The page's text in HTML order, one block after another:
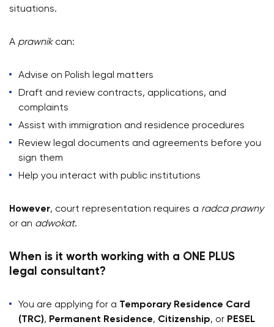
situations.
A prawnikcan:
Advise on Polish legal matters
Draft and review contracts, applications, and
complaints
Assist with immigration and residence procedures
Review legal documents and agreements before you
sign them
Help you interact with public institutions
However, court representation requires a radca prawny
or an adwokat.
When is it worth working with a ONE PLUS
legal consultant?
You are applying for a Temporary Residence Card
(TRC), Permanent Residence, Citizenship, or PESEL